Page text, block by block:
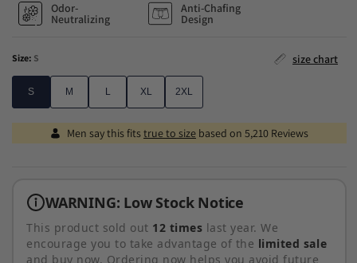
Odor-
Neutralizing
Anti-Chafing
Design
size chart
Size: S
S M L XL 2XL
Men say this fitstrue to size based on 5,210 Reviews
WARNING: Low Stock Notice
This product sold out 12 times last year. We
encourage you to take advantage of the limited sale
and buy now. Ordering now helps you avoid future